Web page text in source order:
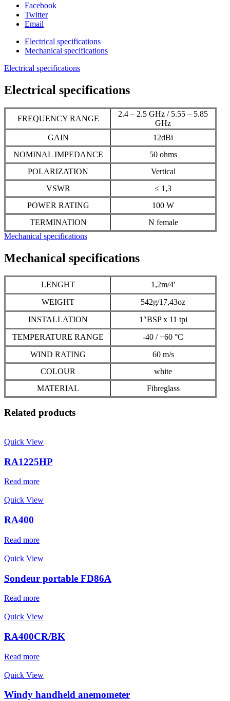
Facebook
Twitter
Email
Electrical specifications
Mechanical specifications
Electrical specifications
Electrical specifications
FREQUENCY RANGE
2.4 – 2.5 GHz / 5.55 – 5.85
GHz
GAIN
12dBi
NOMINAL IMPEDANCE
50 ohms
POLARIZATION
Vertical
VSWR
≤ 1,3
POWER RATING
100 W
TERMINATION
N female
Mechanical specifications
Mechanical specifications
LENGHT
1,2m/4′
WEIGHT
542g/17,43oz
INSTALLATION
1″BSP x 11 tpi
TEMPERATURE RANGE
-40 / +60 °C
WIND RATING
60 m/s
COLOUR
white
MATERIAL
Fibreglass
Related products
Quick View
RA1225HP
Read more
Quick View
RA400
Read more
Quick View
Sondeur portable FD86A
Read more
Quick View
RA400CR/BK
Read more
Quick View
Windy handheld anemometer